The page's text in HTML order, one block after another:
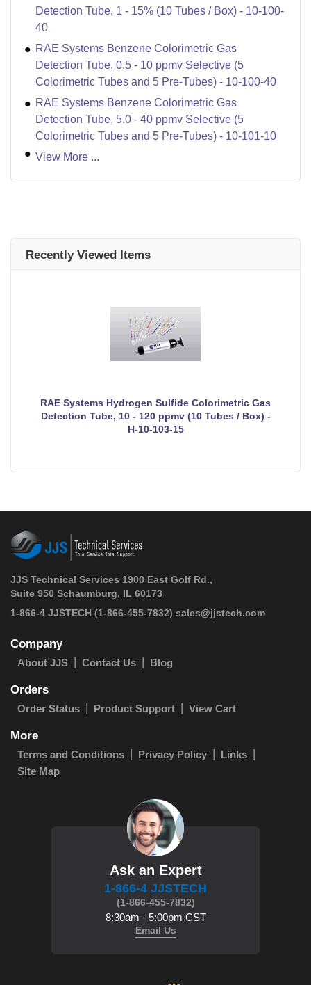
Detection Tube, 1 - 15% (10 Tubes / Box) - 10-100-
40
RAE Systems Benzene Colorimetric Gas
Detection Tube, 0.5 - 10 ppmv Selective (5
Colorimetric Tubes and 5 Pre-Tubes) - 10-100-40
RAE Systems Benzene Colorimetric Gas
Detection Tube, 5.0 - 40 ppmv Selective (5
Colorimetric Tubes and 5 Pre-Tubes) - 10-101-10
View More ...
Recently Viewed Items
RAE Systems Hydrogen Sulfide Colorimetric Gas
Detection Tube, 10 - 120 ppmv (10 Tubes / Box) -
H-10-103-15
JJS Technical Services 1900 East Golf Rd.,
Suite 950 Schaumburg, IL 60173
1-866-4 JJSTECH (1-866-455-7832) sales@jjstech.com
Company
About JJS Contact Us Blog
Orders
Order Status Product Support View Cart
More
Terms and Conditions Privacy Policy
Links
Site Map
Ask an Expert
1-866-4 JJSTECH
(1-866-455-7832)
8:30am - 5:00pm CST
Email Us